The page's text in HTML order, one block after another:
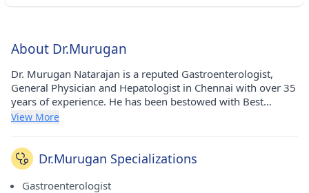
About Dr.Murugan
Dr. Murugan Natarajan is a reputed Gastroenterologist,
General Physician and Hepatologist in Chennai with over 35
years of experience. He has been bestowed with Best
Doctor Award MGR Medical University - award. He has
Road(Chennai) and Apollo Hospital in Greams
Road(Chennai). He holds membership of Indian Medical
Association (IMA).
View More
Dr.Murugan Specializations
Gastroenterologist